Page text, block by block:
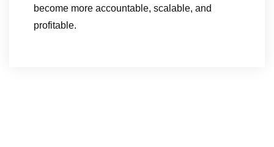
become more accountable, scalable, and
profitable.